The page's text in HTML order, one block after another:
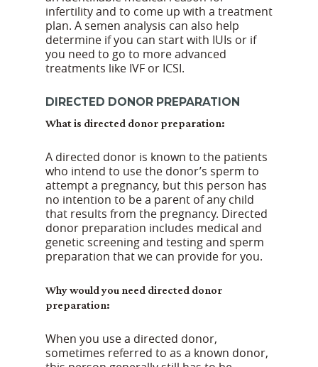
infertility and to come up with a treatment
plan. A semen analysis can also help
determine if you can start with IUIs or if
you need to go to more advanced
treatments like IVF or ICSI.
DIRECTED DONOR PREPARATION
What is directed donor preparation:
A directed donor is known to the patients
who intend to use the donor’s sperm to
attempt a pregnancy, but this person has
no intention to be a parent of any child
that results from the pregnancy. Directed
donor preparation includes medical and
genetic screening and testing and sperm
preparation that we can provide for you.
Why would you need directed donor
preparation:
When you use a directed donor,
sometimes referred to as a known donor,